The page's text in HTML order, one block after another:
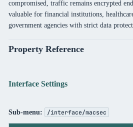
compromised, traffic remains encrypted
valuable for financial institutions,
government agencies with strict data
Property Reference
Interface Settings
Sub-menu: /interface/macsec